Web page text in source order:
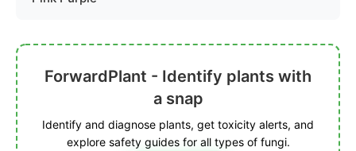
ForwardPlant - Identify plants with
a snap
Identify and diagnose plants, get toxicity alerts, and
explore safety guides for all types of fungi.